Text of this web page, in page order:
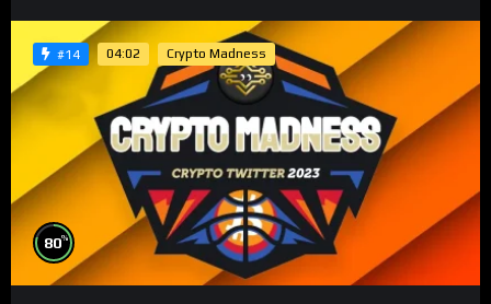
#14 04:02 Crypto Madness
80%